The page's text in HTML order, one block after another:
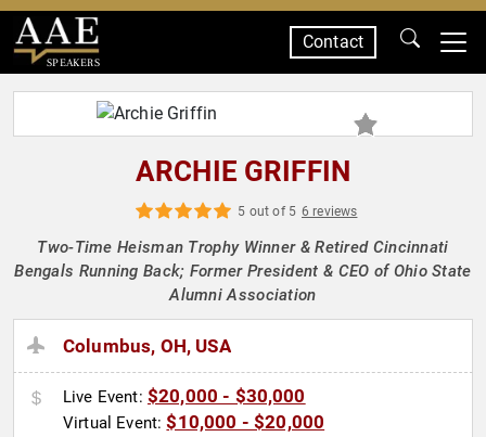
SPEAKERS
Contact
ARCHIE GRIFFIN
5 out of 5 6 reviews
Two-Time Heisman Trophy Winner & Retired Cincinnati
Bengals Running Back; Former President & CEO of Ohio State
Alumni Association
Columbus, OH, USA
Live Event: $20,000 - $30,000
Virtual Event:$10,000 - $20,000